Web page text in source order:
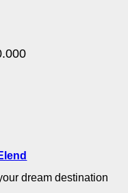
dream destination